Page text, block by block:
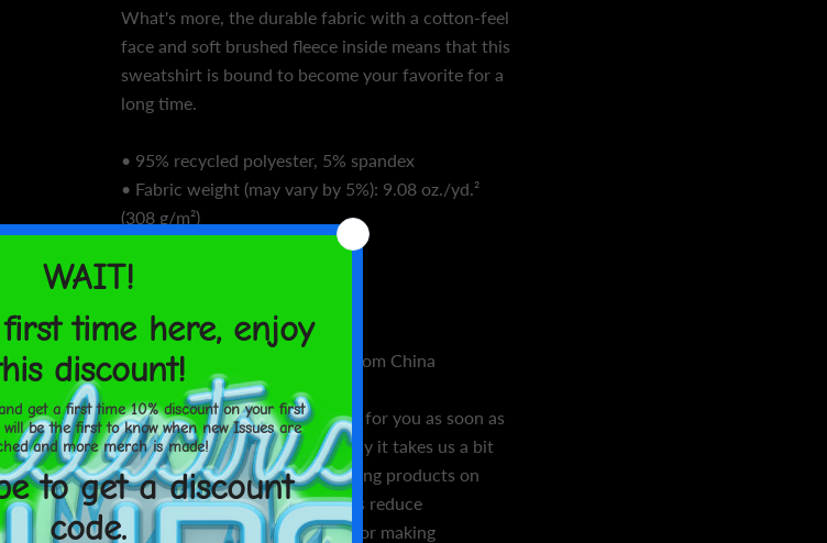
What's more, the durable fabric with a cotton-feel
face and soft brushed fleece inside means that this
sweatshirt is bound to become your favorite for a
long time.
• 95% recycled polyester, 5% spandex
• Fabric weight (may vary by 5%): 9.08 oz./yd.²
(308 g/m²)
• Brushed fleece fabric inside
• Overlock seams
• Blank components sourced from China
This product is made especially for you as soon as
you place an order, which is why it takes us a bit
longer to deliver it to you. Making products on
demand instead of in bulk helps reduce
overproduction, so thank you for making